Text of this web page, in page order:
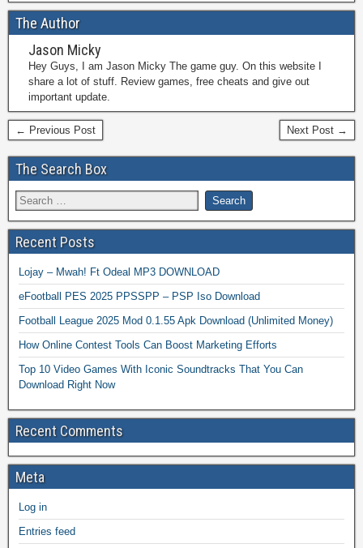
The Author
Jason Micky
Hey Guys, I am Jason Micky The game guy. On this website I
share a lot of stuff. Review games, free cheats and give out
important update.
← Previous Post Next Post →
The Search Box
Recent Posts
Lojay – Mwah! Ft Odeal MP3 DOWNLOAD
eFootball PES 2025 PPSSPP – PSP Iso Download
Football League 2025 Mod 0.1.55 Apk Download (Unlimited Money)
How Online Contest Tools Can Boost Marketing Efforts
Top 10 Video Games With Iconic Soundtracks That You Can
Download Right Now
Recent Comments
Meta
Log in
Entries feed